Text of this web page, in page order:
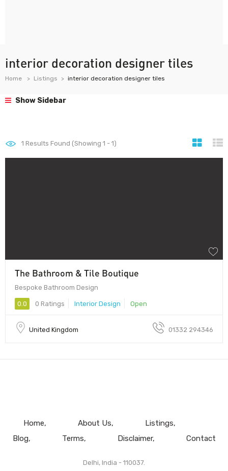
interior decoration designer tiles
Home Listings interior decoration designer tiles
Show Sidebar
1 Results Found (Showing 1 - 1)
The Bathroom & Tile Boutique
Bespoke Bathroom Design
0.0 0 Ratings Interior Design Open
United Kingdom 01332 294346
Home About Us
Listings
Blog
Terms Disclaimer Contact
Delhi, India - 110037.